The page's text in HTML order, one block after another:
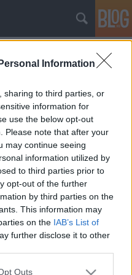
Information
sharing to third parties, or
information for
use the below opt-out
Please note that after your
may continue seeing
information utilized by
to third parties prior to
opt-out of the further
by third parties on the
This information may
on the IAB’s List of
further disclose it to other
uses one or more Google
Outs
helyszínén járt
Európa-bajnokság
Szövetség (ELF)
férfi alelnök
Anikó, illetve a
A delegációt
Dániel Zsolt és Urbán…